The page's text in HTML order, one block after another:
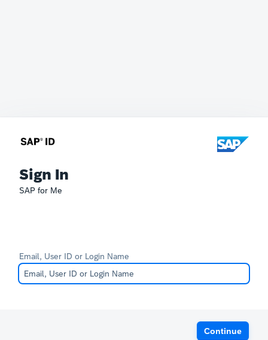
Sign In
SAP for Me
Email, User ID or Login Name
Continue